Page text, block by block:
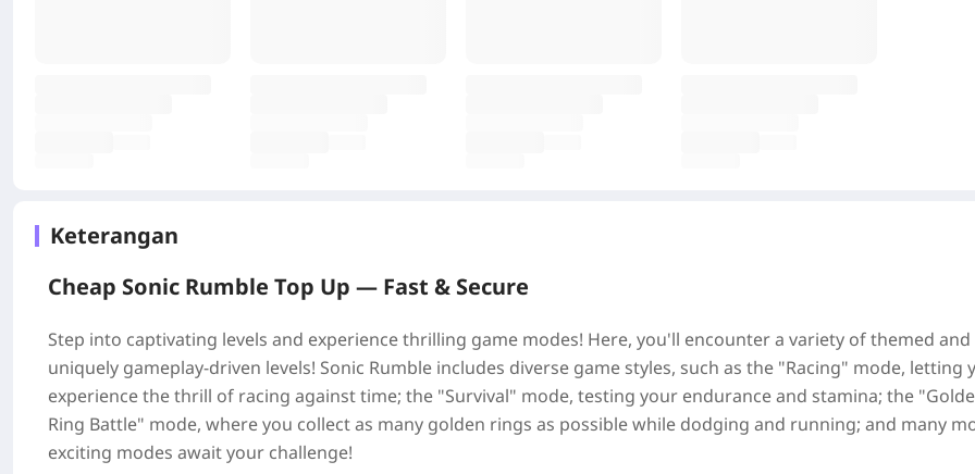
Keterangan
Cheap Sonic Rumble Top Up — Fast & Secure
Step into captivating levels and experience thrilling game modes! Here, you'll encounter a variety of themed and
uniquely gameplay-driven levels! Sonic Rumble includes diverse game styles, such as the "Racing" mode, letting
experience the thrill of racing against time; the "Survival" mode, testing your endurance and stamina; the
Ring Battle" mode, where you collect as many golden rings as possible while dodging and running; and many
exciting modes await your challenge!